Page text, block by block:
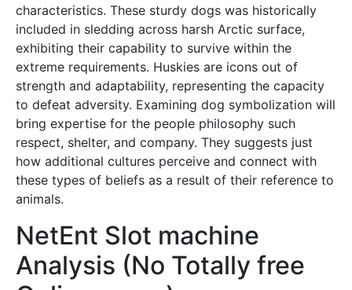
characteristics. These sturdy dogs was historically
included in sledding across harsh Arctic surface,
exhibiting their capability to survive within the
extreme requirements. Huskies are icons out of
strength and adaptability, representing the capacity
to defeat adversity. Examining dog symbolization will
bring expertise for the people philosophy such
respect, shelter, and company. They suggests just
how additional cultures perceive and connect with
these types of beliefs as a result of their reference to
animals.
NetEnt Slot machine
Analysis (No Totally free